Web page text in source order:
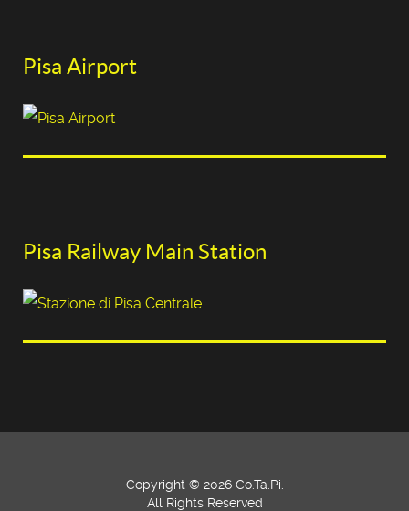
Pisa Airport
Pisa Railway Main Station
Copyright © 2026 Co.Ta.Pi.
All Rights Reserved